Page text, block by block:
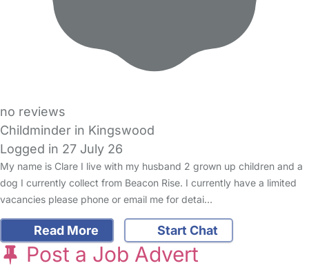
no reviews
Childminder in Kingswood
Logged in 27 July 26
My name is Clare I live with my husband 2 grown up children and a
dog I currently collect from Beacon Rise. I currently have a limited
vacancies please phone or email me for detai…
Read More Start Chat
Post a Job Advert